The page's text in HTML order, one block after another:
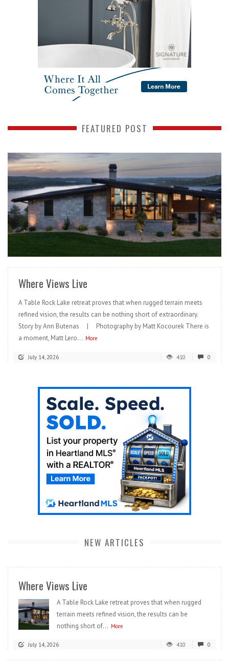
FEATURED POST
READ MORE
Where Views Live
A Table Rock Lake retreat proves that when rugged terrain meets
refined vision, the results can be nothing short of extraordinary.
Story by Ann Butenas | Photography by Matt Kocourek There is
a moment, Matt Lero... More
July 14, 2026 410 0
NEW ARTICLES
Where Views Live
A Table Rock Lake retreat proves that when rugged
terrain meets refined vision, the results can be
nothing short of... More
July 14, 2026 410 0